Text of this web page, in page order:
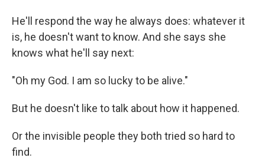
He'll respond the way he always does: whatever it
is, he doesn't want to know. And she says she
knows what he'll say next:
"Oh my God. I am so lucky to be alive."
But he doesn't like to talk about how it happened.
Or the invisible people they both tried so hard to
find.